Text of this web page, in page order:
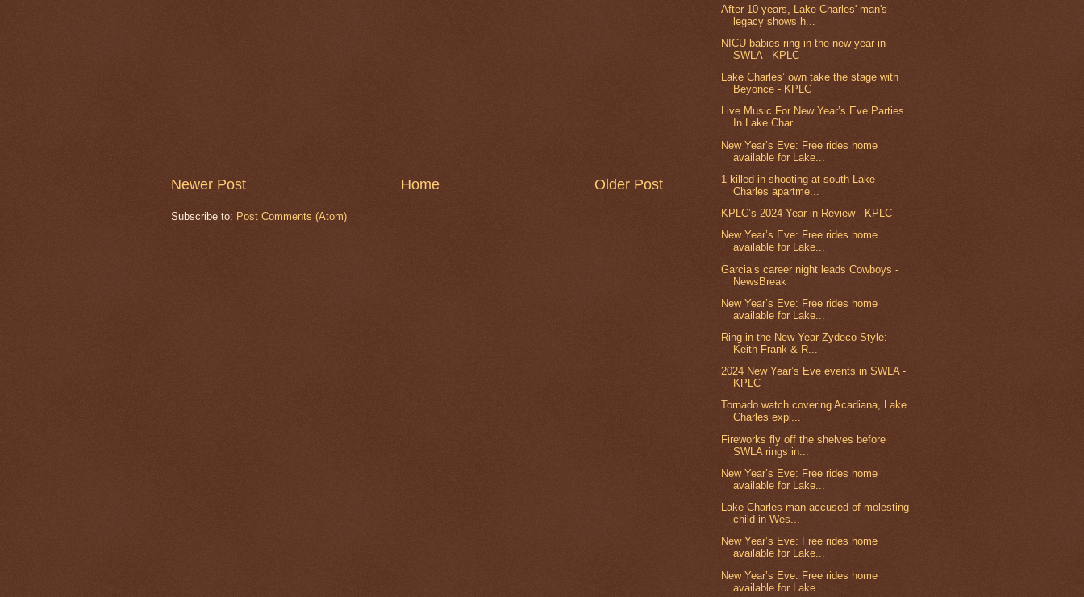
Newer Post Older Post
Home
Subscribe to: Post Comments (Atom)
After 10 years, Lake Charles' man's
legacy shows h...
NICU babies ring in the new year in
SWLA - KPLC
Lake Charles’ own take the stage with
Beyonce - KPLC
Live Music For New Year’s Eve Parties
In Lake Char...
New Year’s Eve: Free rides home
available for Lake...
1 killed in shooting at south Lake
Charles apartme...
KPLC’s 2024 Year in Review - KPLC
New Year’s Eve: Free rides home
available for Lake...
Garcia’s career night leads Cowboys -
NewsBreak
New Year’s Eve: Free rides home
available for Lake...
Ring in the New Year Zydeco-Style:
Keith Frank & R...
2024 New Year’s Eve events in SWLA -
KPLC
Tornado watch covering Acadiana, Lake
Charles expi...
Fireworks fly off the shelves before
SWLA rings in...
New Year’s Eve: Free rides home
available for Lake...
Lake Charles man accused of molesting
child in Wes...
New Year’s Eve: Free rides home
available for Lake...
New Year’s Eve: Free rides home
available for Lake...